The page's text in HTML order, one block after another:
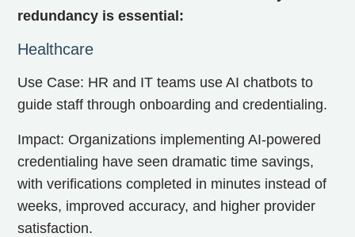
redundancy is essential:
Healthcare
Use Case: HR and IT teams use AI chatbots to
guide staff through onboarding and credentialing.
Impact: Organizations implementing AI-powered
credentialing have seen dramatic time savings,
with verifications completed in minutes instead of
weeks, improved accuracy, and higher provider
satisfaction.